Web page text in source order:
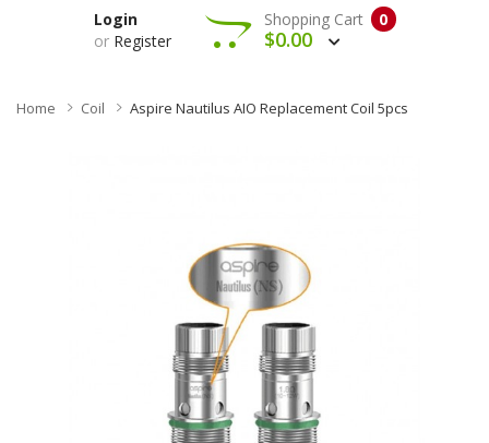
Login
or Register
0
Shopping Cart
$0.00
Home Coil Aspire Nautilus AIO Replacement Coil 5pcs